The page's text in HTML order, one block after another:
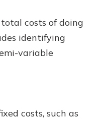
costs of doing
identifying
variable
costs, such as